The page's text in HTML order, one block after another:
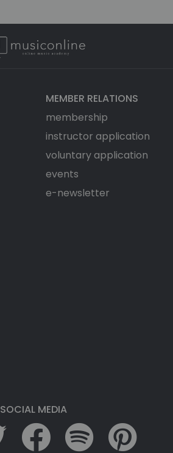
MEMBER RELATIONS
membership
instructor application
voluntary application
events
e-newsletter
SOCIAL MEDIA